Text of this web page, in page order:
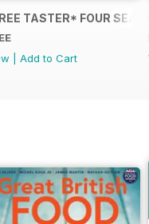
THE EXPERTS
TASTER* FOUR
Add to Cart